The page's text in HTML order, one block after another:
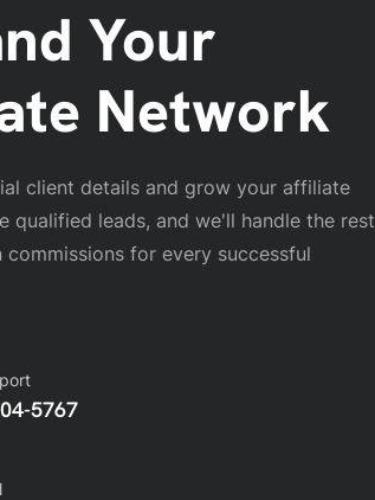
Your
Network
client details and grow your affiliate
qualified leads, and we'll handle the rest
commissions for every successful
5767